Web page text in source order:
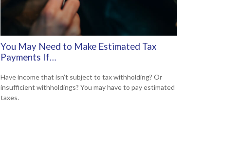
You May Need to Make Estimated Tax
Payments If…
Have income that isn’t subject to tax withholding? Or
insufficient withholdings? You may have to pay estimated
taxes.